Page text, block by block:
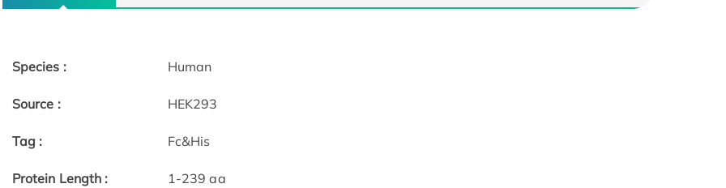
Species : Human
Source : HEK293
Tag : Fc&His
Protein Length : 1-239 aa